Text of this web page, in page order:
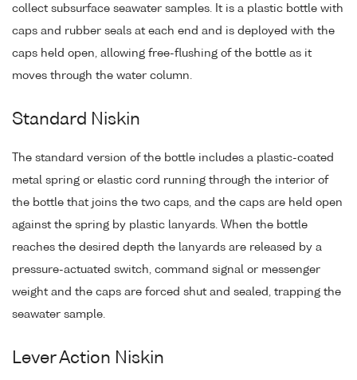
collect subsurface seawater samples. It is a plastic bottle with
caps and rubber seals at each end and is deployed with the
caps held open, allowing free-flushing of the bottle as it
moves through the water column.
Standard Niskin
The standard version of the bottle includes a plastic-coated
metal spring or elastic cord running through the interior of
the bottle that joins the two caps, and the caps are held open
against the spring by plastic lanyards. When the bottle
reaches the desired depth the lanyards are released by a
pressure-actuated switch, command signal or messenger
weight and the caps are forced shut and sealed, trapping the
seawater sample.
Lever Action Niskin